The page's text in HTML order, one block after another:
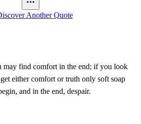
Another Quote
find comfort in the end; if you look
either comfort or truth only soft soap
and in the end, despair.